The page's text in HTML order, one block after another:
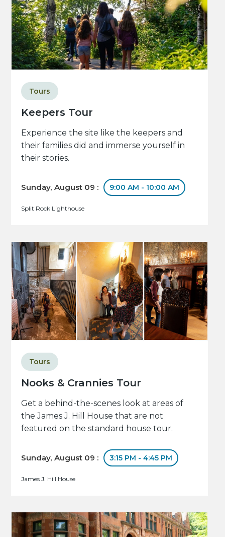
Keepers Tour
Tours
Experience the site like the keepers and
their families did and immerse yourself in
their stories.
Sunday, August 09 : 9:00 AM - 10:00 AM
Split Rock Lighthouse
Nooks & Crannies Tour
Tours
Get a behind-the-scenes look at areas of
the James J. Hill House that are not
featured on the standard house tour.
Sunday, August 09 : 3:15 PM - 4:45 PM
James J. Hill House